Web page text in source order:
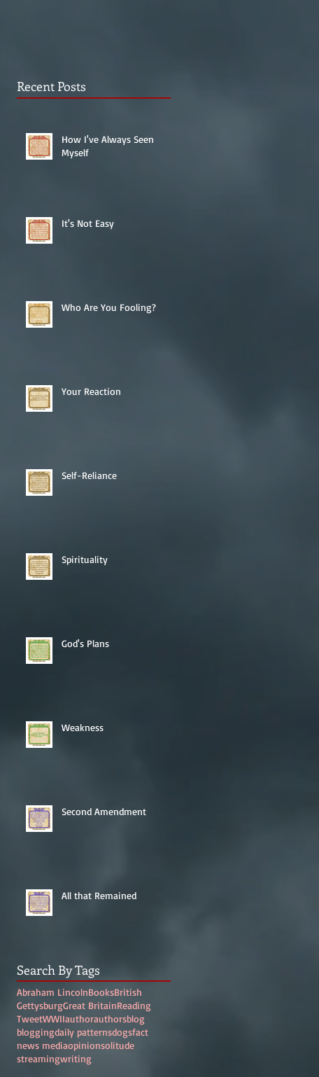
Recent Posts
How I've Always Seen
Myself
It's Not Easy
Who Are You Fooling?
Your Reaction
Self-Reliance
Spirituality
God's Plans
Weakness
Second Amendment
All that Remained
Search By Tags
Abraham LincolnBooksBritish
GettysburgGreat BritainReading
TweetWWIIauthorauthorsblog
bloggingdaily patternsdogsfact
news mediaopinionsolitude
streamingwriting